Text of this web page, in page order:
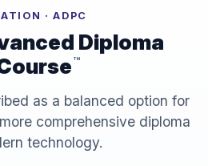
· ADPC
Diploma
™
as a balanced option for
comprehensive diploma
technology.